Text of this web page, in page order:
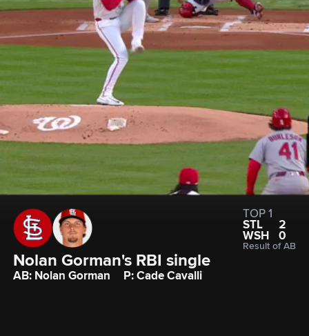
TOP 1
STL
2
WSH
0
Result of AB
Nolan Gorman's RBI single
AB: Nolan Gorman P: Cade Cavalli